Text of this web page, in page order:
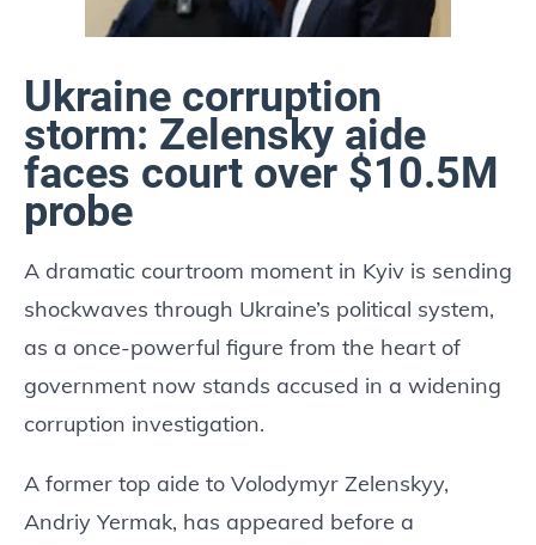
Ukraine corruption
storm: Zelensky aide
faces court over $10.5M
probe
A dramatic courtroom moment in Kyiv is sending
shockwaves through Ukraine’s political system,
as a once-powerful figure from the heart of
government now stands accused in a widening
corruption investigation.
A former top aide to Volodymyr Zelenskyy,
Andriy Yermak, has appeared before a